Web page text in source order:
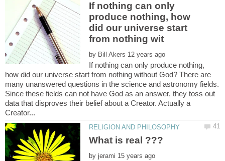
If nothing can only
produce nothing, how
did our universe start
by
If nothing can only produce nothing,
how did our universe start from nothing without God? There are
many unanswered questions in the science and astronomy fields.
Since these fields can not have God as an answer, they toss out
data that disproves their belief about a Creator. Actually a
by